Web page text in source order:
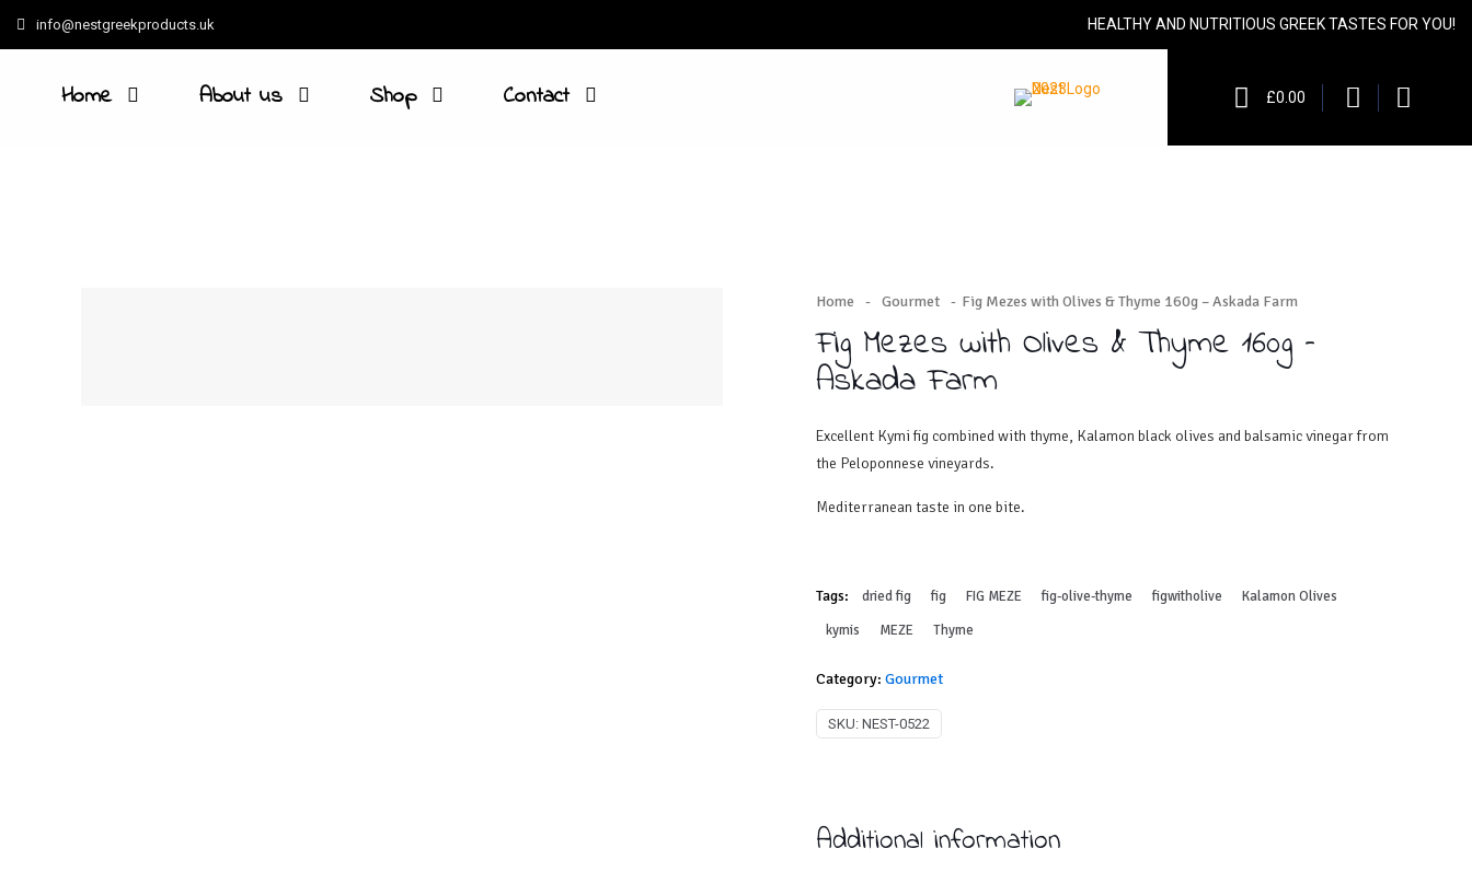
info@nestgreekproducts.uk HEALTHY AND NUTRITIOUS GREEK TASTES FOR YOU!
Home About us Shop Contact £0.00
Home - Gourmet - Fig Mezes with Olives & Thyme 160g – Askada Farm
Fig Mezes with Olives & Thyme 160g –
Askada Farm
Excellent Kymi fig combined with thyme, Kalamon black olives and balsamic vinegar from
the Peloponnese vineyards.
Mediterranean taste in one bite.
Tags: dried fig fig FIG MEZE fig-olive-thyme figwitholive
Kalamon Olives
kymis
MEZE Thyme
Category: Gourmet
SKU: NEST-0522
Additional information